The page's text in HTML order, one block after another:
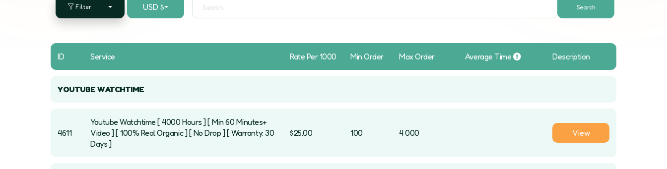
Filter USD $ Search
ID Service Rate Per 1000 Min Order Max Order Average Time Description
YOUTUBE WATCHTIME
4611
Youtube Watchtime [ 4000 Hours ] [ Min 60 Minutes+
Video ] [ 100% Real Organic ] [ No Drop ] [ Warranty: 30
Days ]
$25.00 100 4 000 View